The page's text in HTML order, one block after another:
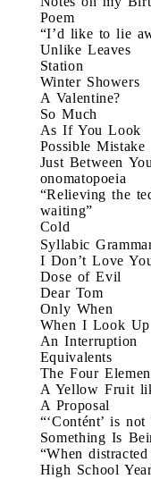
Poem
“I’d like to lie
Unlike Leaves
Station
Winter Showers
A Valentine?
So Much
As If You Look
Possible Mistake
Just Between
onomatopoeia
“Relieving the
waiting”
Cold
Syllabic
I Don’t Love
Dose of Evil
Dear Tom
Only When
When I Look Up
An Interruption
Equivalents
The Four
A Yellow Fruit
A Proposal
“‘Contént’ is
Something Is
“When
High School